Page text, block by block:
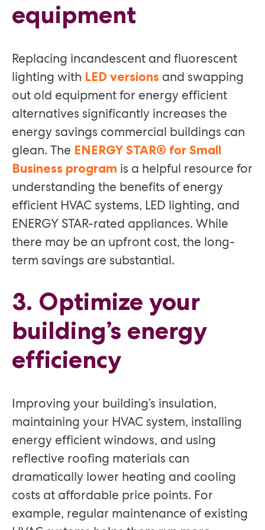
equipment
Replacing incandescent and fluorescent
lighting with LED versions and swapping
out old equipment for energy efficient
alternatives significantly increases the
energy savings commercial buildings can
glean. The ENERGY STAR® for Small
Business program is a helpful resource for
understanding the benefits of energy
efficient HVAC systems, LED lighting, and
ENERGY STAR-rated appliances. While
there may be an upfront cost, the long-
term savings are substantial.
3. Optimize your
building’s energy
efficiency
Improving your building’s insulation,
maintaining your HVAC system, installing
energy efficient windows, and using
reflective roofing materials can
dramatically lower heating and cooling
costs at affordable price points. For
example, regular maintenance of existing